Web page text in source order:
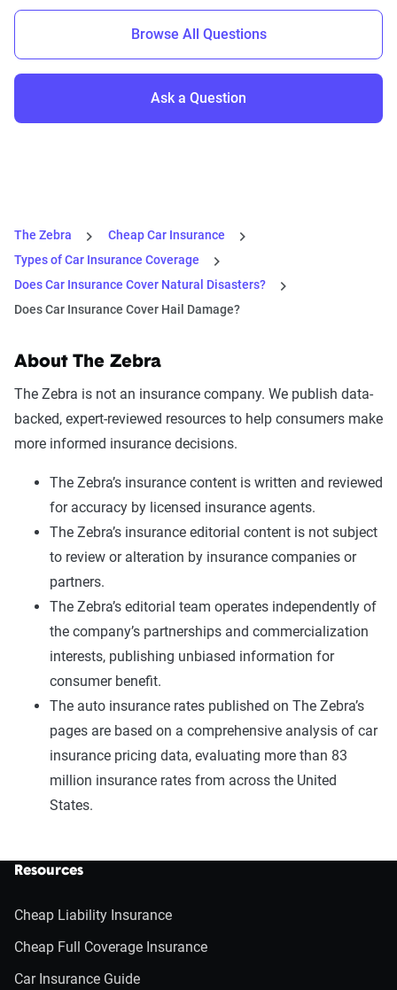
Browse All Questions
Ask a Question
The Zebra
Cheap Car Insurance
Types of Car Insurance Coverage
Does Car Insurance Cover Natural Disasters?
Does Car Insurance Cover Hail Damage?
About The Zebra
The Zebra is not an insurance company. We publish data-
backed, expert-reviewed resources to help consumers make
more informed insurance decisions.
The Zebra’s insurance content is written and reviewed
for accuracy by licensed insurance agents.
The Zebra’s insurance editorial content is not subject
to review or alteration by insurance companies or
partners.
The Zebra’s editorial team operates independently of
the company’s partnerships and commercialization
interests, publishing unbiased information for
consumer benefit.
The auto insurance rates published on The Zebra’s
pages are based on a comprehensive analysis of car
insurance pricing data, evaluating more than 83
million insurance rates from across the United
States.
Resources
Cheap Liability Insurance
Cheap Full Coverage Insurance
Car Insurance Guide